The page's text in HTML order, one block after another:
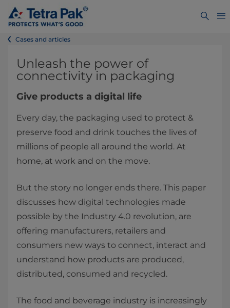
Cases and articles
​​​​​​​​​​​​​​​​​​​​​​Unleash the power of
connectivity in packaging
Give products a digital life
Every day, the packaging used to protect &
preserve food and drink touches the lives of
millions of people all around the world. At
home, at work and on the move.
But the story no longer ends there. This paper
discusses how digital technologies made
possible by the Industry 4.0 revolution, are
offering manufacturers, retailers and
consumers new ways to connect, interact and
understand how products are produced,
distributed, consumed and recycled.
The food and beverage industry is increasingly